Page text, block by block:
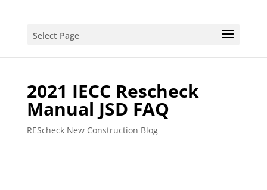
Select Page
2021 IECC Rescheck
Manual JSD FAQ
REScheck New Construction Blog